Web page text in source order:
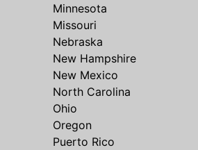
Minnesota
Missouri
Nebraska
New Hampshire
New Mexico
North Carolina
Ohio
Oregon
Puerto Rico